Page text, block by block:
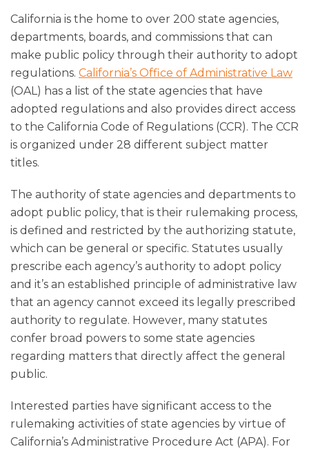
California is the home to over 200 state agencies,
departments, boards, and commissions that can
make public policy through their authority to adopt
regulations. California’s Office of Administrative Law
(OAL) has a list of the state agencies that have
adopted regulations and also provides direct access
to the California Code of Regulations (CCR). The CCR
is organized under 28 different subject matter
titles.
The authority of state agencies and departments to
adopt public policy, that is their rulemaking process,
is defined and restricted by the authorizing statute,
which can be general or specific. Statutes usually
prescribe each agency’s authority to adopt policy
and it’s an established principle of administrative law
that an agency cannot exceed its legally prescribed
authority to regulate. However, many statutes
confer broad powers to some state agencies
regarding matters that directly affect the general
public.
Interested parties have significant access to the
rulemaking activities of state agencies by virtue of
California’s Administrative Procedure Act (APA). For